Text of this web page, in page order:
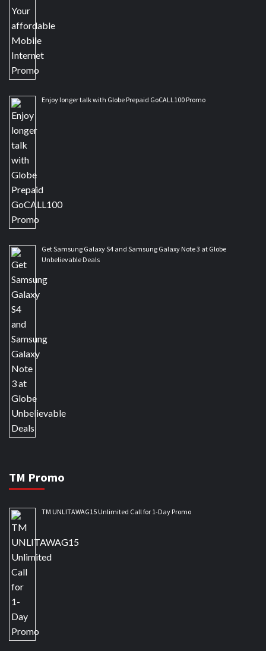
Enjoy longer talk with Globe Prepaid GoCALL100 Promo
Get Samsung Galaxy S4 and Samsung Galaxy Note 3 at Globe
Unbelievable Deals
TM Promo
TM UNLITAWAG15 Unlimited Call for 1-Day Promo